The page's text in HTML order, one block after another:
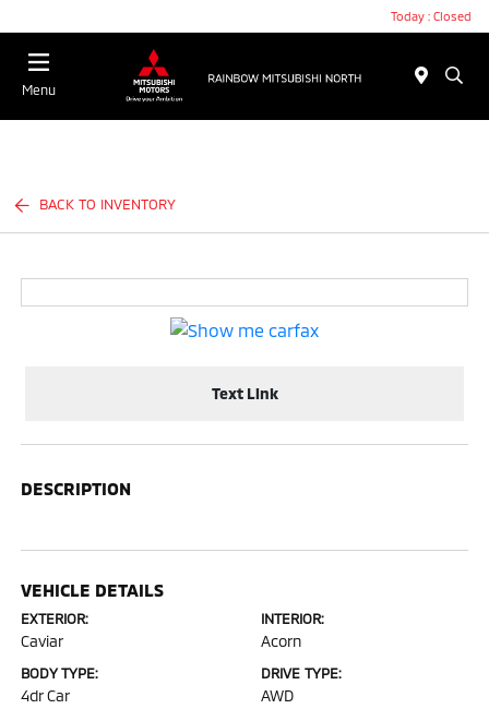
Today : Closed
Menu
BACK TO INVENTORY
Text Link
DESCRIPTION
VEHICLE DETAILS
EXTERIOR:
Caviar
INTERIOR:
Acorn
BODY TYPE:
4dr Car
DRIVE TYPE:
AWD